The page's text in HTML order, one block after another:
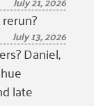
July 13, 2026
Daniel,
late